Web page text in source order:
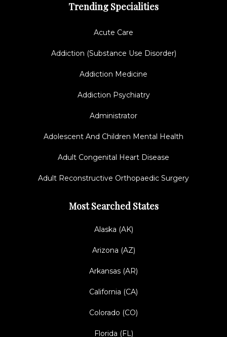
Trending Specialities
Acute Care
Addiction (Substance Use Disorder)
Addiction Medicine
Addiction Psychiatry
Administrator
Adolescent And Children Mental Health
Adult Congenital Heart Disease
Adult Reconstructive Orthopaedic Surgery
Most Searched States
Alaska (AK)
Arizona (AZ)
Arkansas (AR)
California (CA)
Colorado (CO)
Florida (FL)